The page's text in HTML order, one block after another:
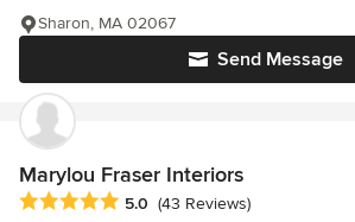
Send Message
Sharon, MA 02067
Marylou Fraser Interiors
Average rating: 5 out of 5 stars
5.0 (43 Reviews)